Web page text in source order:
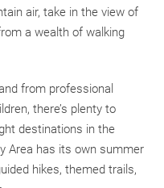
air, take in the view of
a wealth of walking
from professional
there’s plenty to
destinations in the
Area has its own summer
hikes, themed trails,